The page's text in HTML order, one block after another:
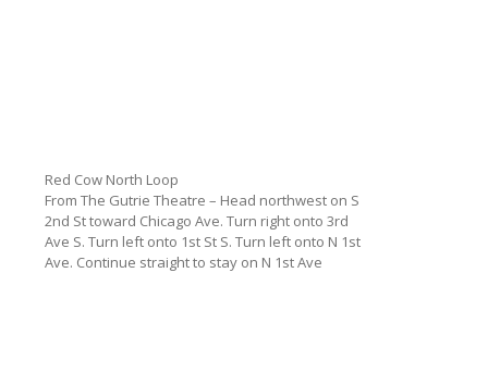
Red Cow North Loop
From The Gutrie Theatre – Head northwest on S
2nd St toward Chicago Ave. Turn right onto 3rd
Ave S. Turn left onto 1st St S. Turn left onto N 1st
Ave. Continue straight to stay on N 1st Ave